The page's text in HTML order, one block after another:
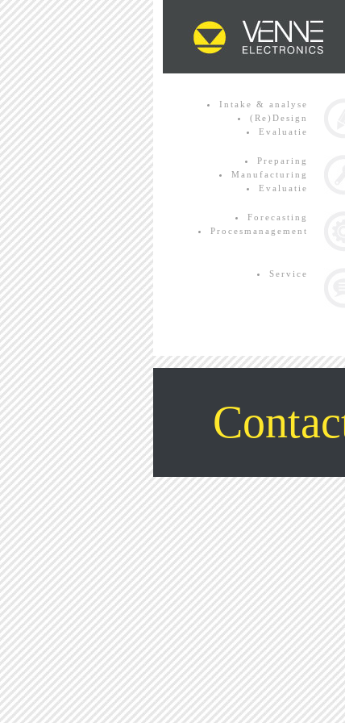
Intake & analyse
(Re)Design
Evaluatie
Preparing
Manufacturing
Evaluatie
Forecasting
Procesmanagement
Service